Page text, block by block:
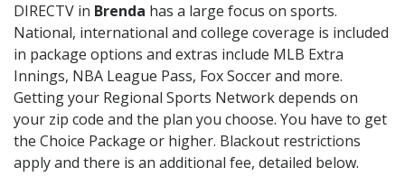
DIRECTV in Brenda has a large focus on sports.
National, international and college coverage is included
in package options and extras include MLB Extra
Innings, NBA League Pass, Fox Soccer and more.
Getting your Regional Sports Network depends on
your zip code and the plan you choose. You have to get
the Choice Package or higher. Blackout restrictions
apply and there is an additional fee, detailed below.